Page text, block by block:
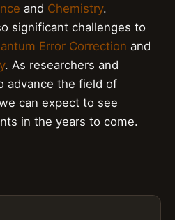
and Chemistry.
significant challenges to
Error Correction and
. As researchers and
advance the field of
can expect to see
in the years to come.